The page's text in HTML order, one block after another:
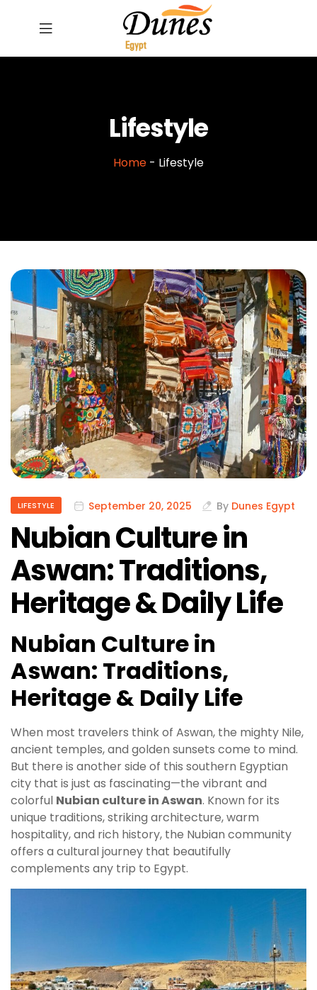
Lifestyle
Home - Lifestyle
LIFESTYLE September 20, 2025 By Dunes Egypt
Nubian Culture in
Aswan: Traditions,
Heritage & Daily Life
Nubian Culture in
Aswan: Traditions,
Heritage & Daily Life
When most travelers think of Aswan, the mighty Nile,
ancient temples, and golden sunsets come to mind.
But there is another side of this southern Egyptian
city that is just as fascinating—the vibrant and
colorful Nubian culture in Aswan. Known for its
unique traditions, striking architecture, warm
hospitality, and rich history, the Nubian community
offers a cultural journey that beautifully
complements any trip to Egypt.